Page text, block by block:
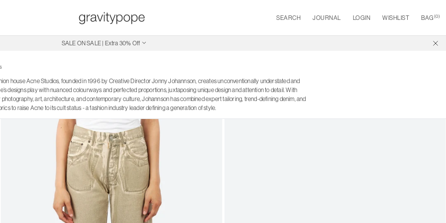
SEARCH JOURNAL LOGIN WISHLIST BAG (0)
Free Shipping on Canadian Orders $250+
house Acne Studios, founded in 1996 by Creative Director Jonny Johannson, creates unconventionally understated and
designs play with nuanced colourways and perfected proportions, juxtaposing unique design and attention to detail. With
art, architecture, and contemporary culture, Johannson has combined expert tailoring, trend-defining denim, and
to raise Acne to its cult status - a fashion industry leader defining a generation of style.